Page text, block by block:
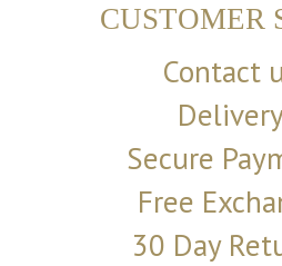
CUSTOMER
Contact
Secure
Free
30 Day